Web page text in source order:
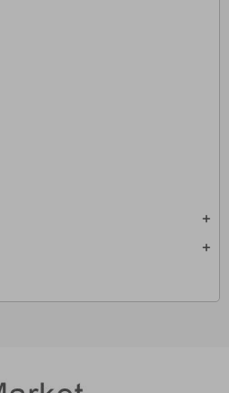
add
add